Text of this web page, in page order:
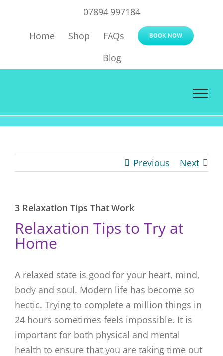
content
07894 997184
Home
Shop FAQs BOOK NOW
Blog
Previous Next
3 Relaxation Tips That Work
Relaxation Tips to Try at
Home
A relaxed state is good for your heart, mind,
body and soul. Modern life has become so
hectic. Trying to complete a million things in
24 hours sometimes feels impossible. It is
important for both physical and mental
health to ensure that you are taking time out